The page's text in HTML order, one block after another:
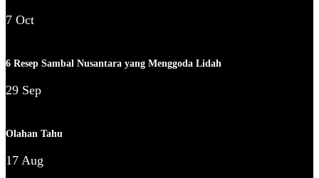
7 Oct
6 Resep Sambal Nusantara yang Menggoda Lidah
29 Sep
Olahan Tahu
17 Aug